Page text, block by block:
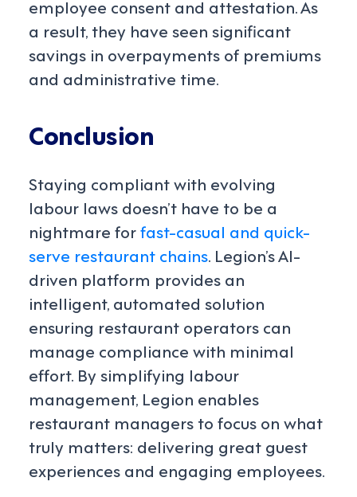
employee consent and attestation. As
a result, they have seen significant
savings in overpayments of premiums
and administrative time.
Conclusion
Staying compliant with evolving
labour laws doesn’t have to be a
nightmare forfast-casual and quick-
serve restaurant chains. Legion’s AI-
driven platform provides an
intelligent, automated solution
ensuring restaurant operators can
manage compliance with minimal
effort. By simplifying labour
management, Legion enables
restaurant managers to focus on what
truly matters: delivering great guest
experiences and engaging employees.